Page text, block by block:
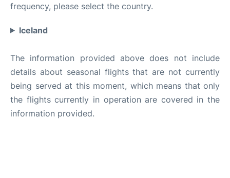
frequency, please select the country.
Iceland
The information provided above does not include
details about seasonal flights that are not currently
being served at this moment, which means that only
the flights currently in operation are covered in the
information provided.